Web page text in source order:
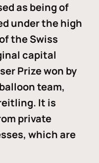
as being of
under the high
the Swiss
capital
Prize won by
team,
It is
private
which are